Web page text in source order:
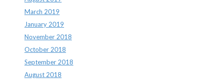
March 2019
January 2019
November 2018
October 2018
September 2018
August 2018